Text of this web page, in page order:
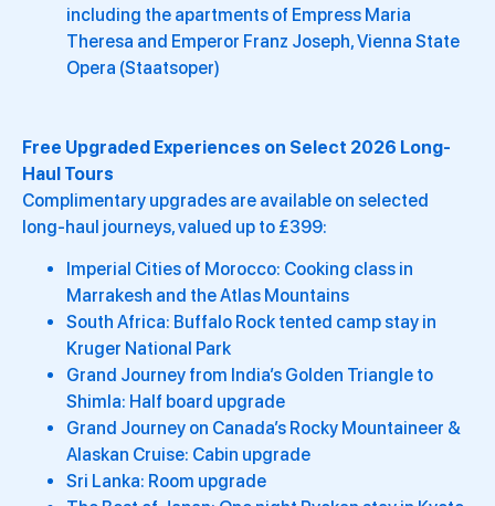
including the apartments of Empress Maria
Theresa and Emperor Franz Joseph, Vienna State
Opera (Staatsoper)
Free Upgraded Experiences on Select 2026 Long-
Haul Tours
Complimentary upgrades are available on selected
long-haul journeys, valued up to £399:
Imperial Cities of Morocco: Cooking class in
Marrakesh and the Atlas Mountains
South Africa: Buffalo Rock tented camp stay in
Kruger National Park
Grand Journey from India’s Golden Triangle to
Shimla: Half board upgrade
Grand Journey on Canada’s Rocky Mountaineer &
Alaskan Cruise: Cabin upgrade
Sri Lanka: Room upgrade